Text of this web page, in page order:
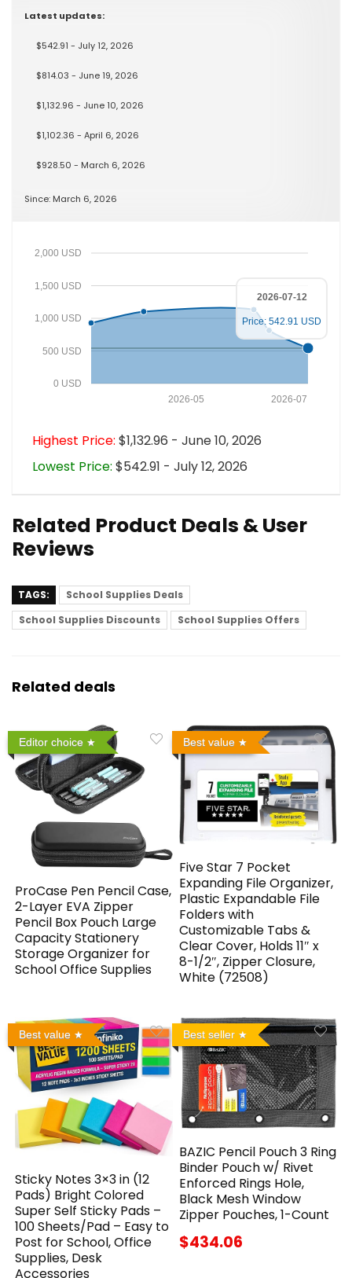
Latest updates:
$542.91 - July 12, 2026
$814.03 - June 19, 2026
$1,132.96 - June 10, 2026
$1,102.36 - April 6, 2026
$928.50 - March 6, 2026
Since: March 6, 2026
0 USD
500 USD
1,000 USD
1,500 USD
2,000 USD
2026-07
2026-05
2026-07-12
Price: 542.91 USD
Highest Price: $1,132.96 - June 10, 2026
Lowest Price: $542.91 - July 12, 2026
Related Product Deals & User
Reviews
TAGS:
School Supplies Deals
School Supplies Discounts
School Supplies Offers
Related deals
Editor choice
ProCase Pen Pencil Case,
2-Layer EVA Zipper
Pencil Box Pouch Large
Capacity Stationery
Storage Organizer for
School Office Supplies
Best value
Five Star 7 Pocket
Expanding File Organizer,
Plastic Expandable File
Folders with
Customizable Tabs &
Clear Cover, Holds 11″ x
8-1/2″, Zipper Closure,
White (72508)
Best value
Sticky Notes 3×3 in (12
Pads) Bright Colored
Super Self Sticky Pads –
100 Sheets/Pad – Easy to
Post for School, Office
Supplies, Desk
Accessories
Best seller
BAZIC Pencil Pouch 3 Ring
Binder Pouch w/ Rivet
Enforced Rings Hole,
Black Mesh Window
Zipper Pouches, 1-Count
$434.06